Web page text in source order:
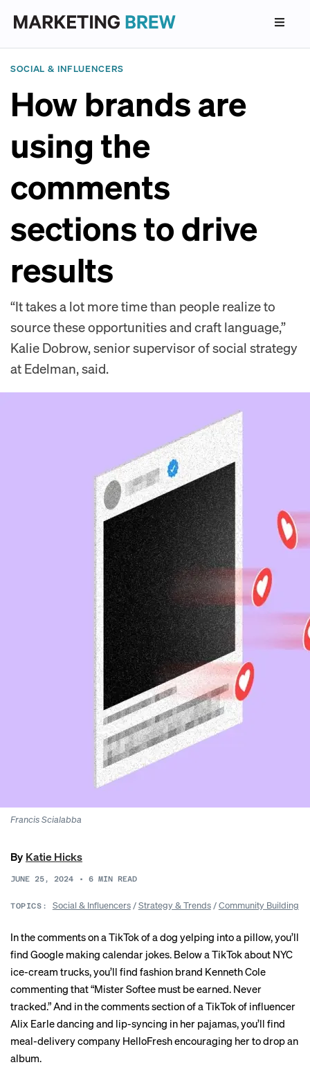
SOCIAL & INFLUENCERS
How brands are
using the
comments
sections to drive
results
“It takes a lot more time than people realize to
source these opportunities and craft language,”
Kalie Dobrow, senior supervisor of social strategy
at Edelman, said.
Francis Scialabba
By Katie Hicks
JUNE 25, 2024 • 6 MIN READ
TOPICS: Social & Influencers/Strategy & Trends/Community Building
In the comments on a TikTok of adog yelping into a pillow, you’ll
find Google making calendar jokes. Below a TikTok about NYC
ice-cream trucks, you’ll find fashion brand Kenneth Cole
commenting that “Mister Softee must be earned. Never
tracked.” And in the comments section of a TikTok of influencer
Alix Earledancing and lip-syncing in her pajamas, you’ll find
meal-delivery company HelloFresh encouraging her to drop an
album.